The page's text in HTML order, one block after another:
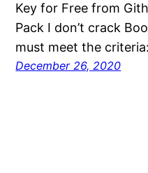
Key for Free from
Pack I don’t crack
must meet the
December 26, 2020